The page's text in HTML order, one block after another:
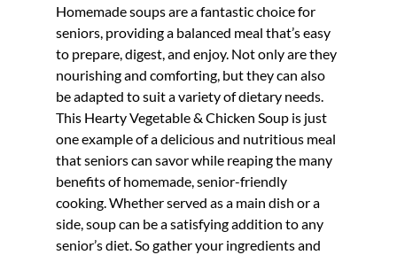
Homemade soups are a fantastic choice for
seniors, providing a balanced meal that’s easy
to prepare, digest, and enjoy. Not only are they
nourishing and comforting, but they can also
be adapted to suit a variety of dietary needs.
This Hearty Vegetable & Chicken Soup is just
one example of a delicious and nutritious meal
that seniors can savor while reaping the many
benefits of homemade, senior-friendly
cooking. Whether served as a main dish or a
side, soup can be a satisfying addition to any
senior’s diet. So gather your ingredients and